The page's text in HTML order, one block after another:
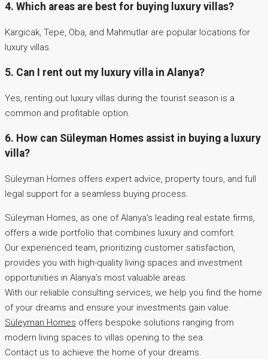
4. Which areas are best for buying luxury villas?
Kargicak, Tepe, Oba, and Mahmutlar are popular locations for
luxury villas.
5. Can I rent out my luxury villa in Alanya?
Yes, renting out luxury villas during the tourist season is a
common and profitable option.
6. How can Süleyman Homes assist in buying a luxury
villa?
Süleyman Homes offers expert advice, property tours, and full
legal support for a seamless buying process.
Süleyman Homes, as one of Alanya’s leading real estate firms,
offers a wide portfolio that combines luxury and comfort.
Our experienced team, prioritizing customer satisfaction,
provides you with high-quality living spaces and investment
opportunities in Alanya’s most valuable areas.
With our reliable consulting services, we help you find the home
of your dreams and ensure your investments gain value.
Süleyman Homes offers bespoke solutions ranging from
modern living spaces to villas opening to the sea.
Contact us to achieve the home of your dreams.